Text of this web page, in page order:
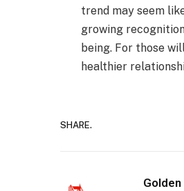
trend may seem
growing
being. For those
healthier
SHARE.